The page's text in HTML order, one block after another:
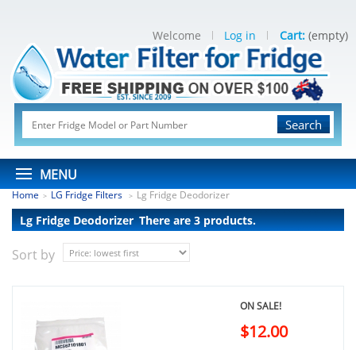
Search
MENU
Welcome Log in Cart: (empty)
Home > LG Fridge Filters > Lg Fridge Deodorizer
Lg Fridge Deodorizer There are 3 products.
Sort by
ON SALE!
$12.00